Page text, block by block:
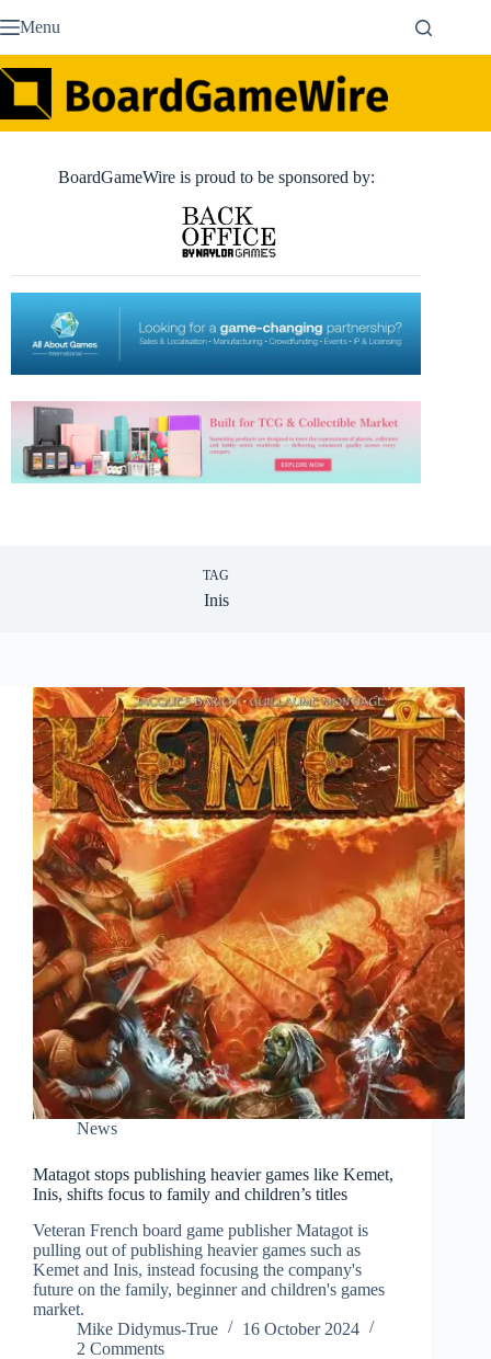
to Menu
BoardGameWire is proud to be sponsored by:
TAG
Inis
News
Matagot stops publishing heavier games like Kemet,
Inis, shifts focus to family and children’s titles
Veteran French board game publisher Matagot is
pulling out of publishing heavier games such as
Kemet and Inis, instead focusing the company's
future on the family, beginner and children's games
market.
Mike Didymus-True
16 October 2024
2 Comments